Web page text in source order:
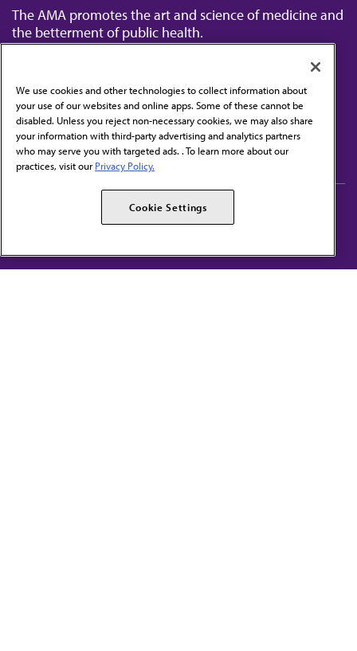
The AMA promotes the art and science of medicine and
the betterment of public health.
Contact Us
Subscribe to free newsletters from the AMA
AMA Alliance
AMPAC
We use cookies and other technologies to collect information about
your use of our websites and online apps. Some of these cannot be
disabled. Unless you reject non-necessary cookies, we may also share
your information with third-party advertising and analytics partners
who may serve you with targeted ads. . To learn more about our
practices, visit our Privacy Policy.
Cookie Settings